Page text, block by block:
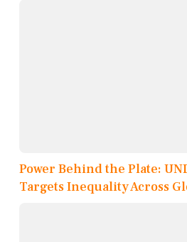
Power Behind the Plate:
Targets Inequality Across